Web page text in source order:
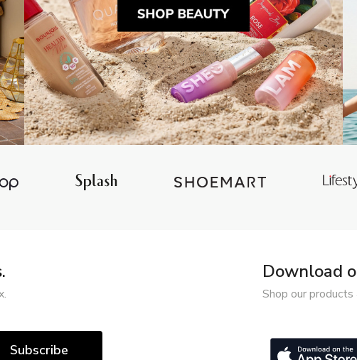
Subscribe
Download
Shop our